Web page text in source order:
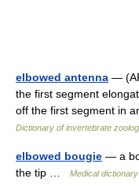
elbowed antenna —
the first segment
off the first segment in
Dictionary of invertebrate
elbowed bougie — a
the tip …
Medical dictionary